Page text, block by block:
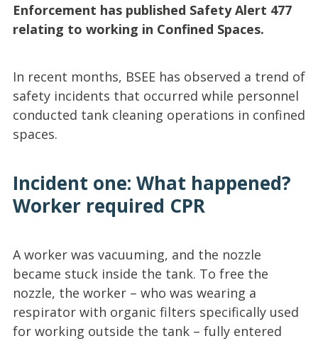
Enforcement has published Safety Alert 477
relating to working in Confined Spaces.
In recent months, BSEE has observed a trend of
safety incidents that occurred while personnel
conducted tank cleaning operations in confined
spaces.
Incident one: What happened?
Worker required CPR
A worker was vacuuming, and the nozzle
became stuck inside the tank. To free the
nozzle, the worker – who was wearing a
respirator with organic filters specifically used
for working outside the tank – fully entered